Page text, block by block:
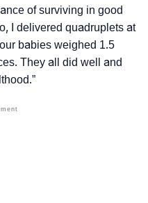
of surviving in good
I delivered quadruplets at
babies weighed 1.5
They all did well and